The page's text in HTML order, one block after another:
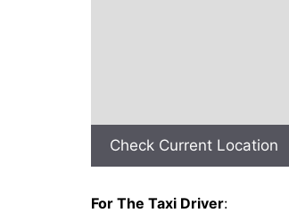
Check Current Location
For The Taxi Driver: